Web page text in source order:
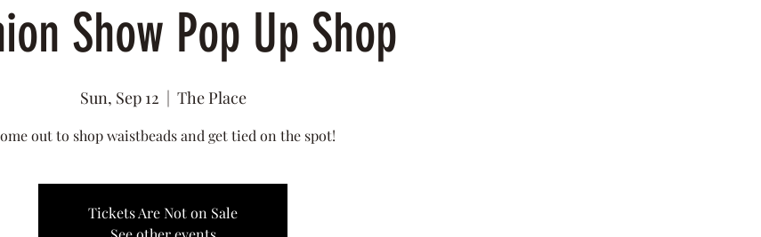
Show Pop Up Shop
Sun, Sep 12
  |
The Place
out to shop waistbeads and get tied on the spot!
Tickets Are Not on Sale